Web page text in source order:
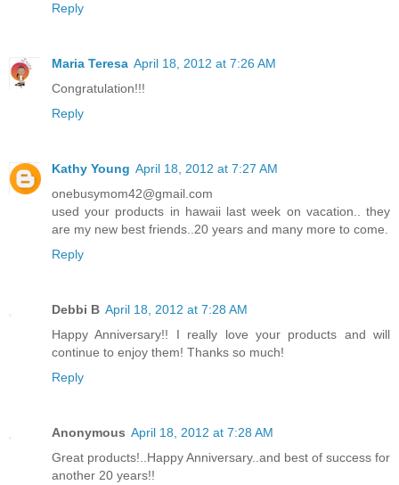
Reply
Maria Teresa April 18, 2012 at 7:26 AM
Congratulation!!!
Reply
Kathy Young April 18, 2012 at 7:27 AM
onebusymom42@gmail.com
used your products in hawaii last week on vacation.. they
are my new best friends..20 years and many more to come.
Reply
Debbi B April 18, 2012 at 7:28 AM
Happy Anniversary!! I really love your products and will
continue to enjoy them! Thanks so much!
Reply
Anonymous April 18, 2012 at 7:28 AM
Great products!..Happy Anniversary..and best of success for
another 20 years!!